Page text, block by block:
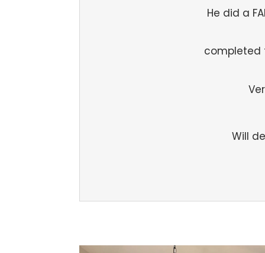
He did a
completed
Will